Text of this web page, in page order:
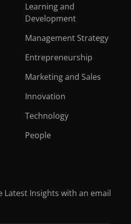
Learning and
Development
Management Strategy
Entrepreneurship
Marketing and Sales
Innovation
Technology
People
Latest Insights with an email